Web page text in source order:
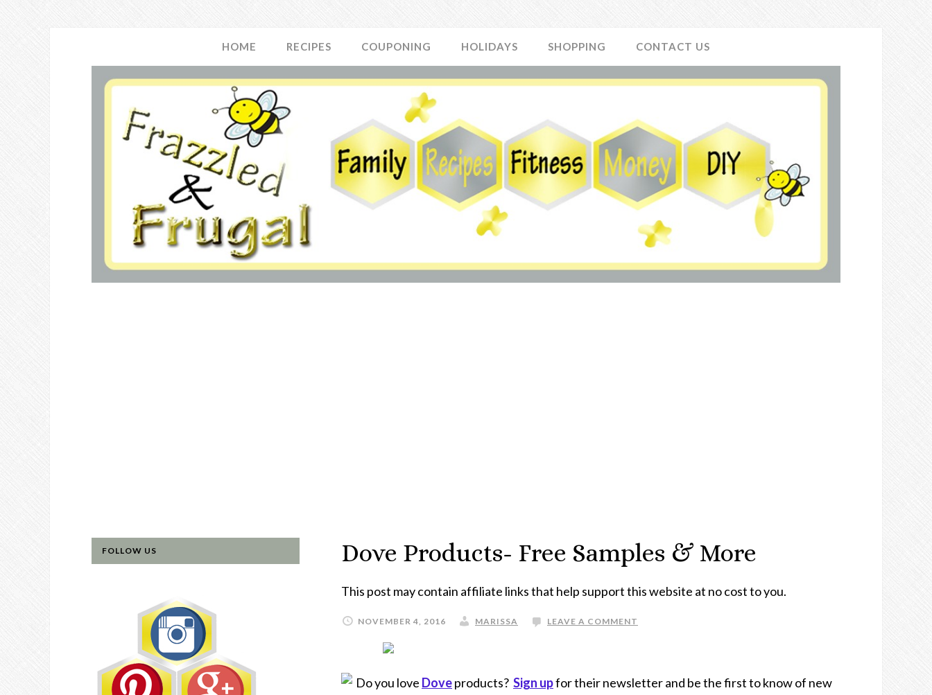
HOME RECIPES COUPONING HOLIDAYS SHOPPING CONTACT US
Dove Products- Free Samples & More
This post may contain affiliate links that help support this website at no cost to you.
NOVEMBER 4, 2016 MARISSA LEAVE A COMMENT
Do you love Doveproducts? Sign upfor their newsletter and be the first to know of new
FOLLOW US